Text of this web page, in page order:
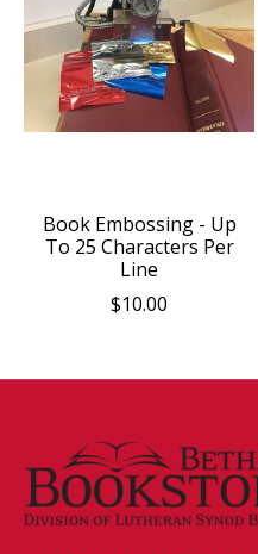
Book Embossing - Up
To 25 Characters Per
Line
$10.00